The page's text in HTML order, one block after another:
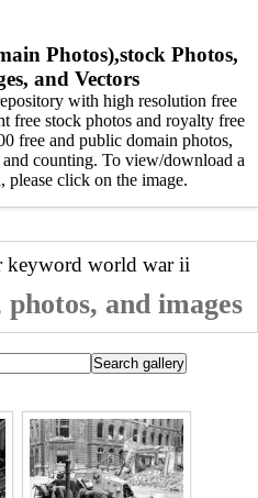
Photos),stock Photos,
and Vectors
with high resolution free
free stock photos and royalty free
free and public domain photos,
counting. To view/download a
click on the image.
keyword world war ii
and images